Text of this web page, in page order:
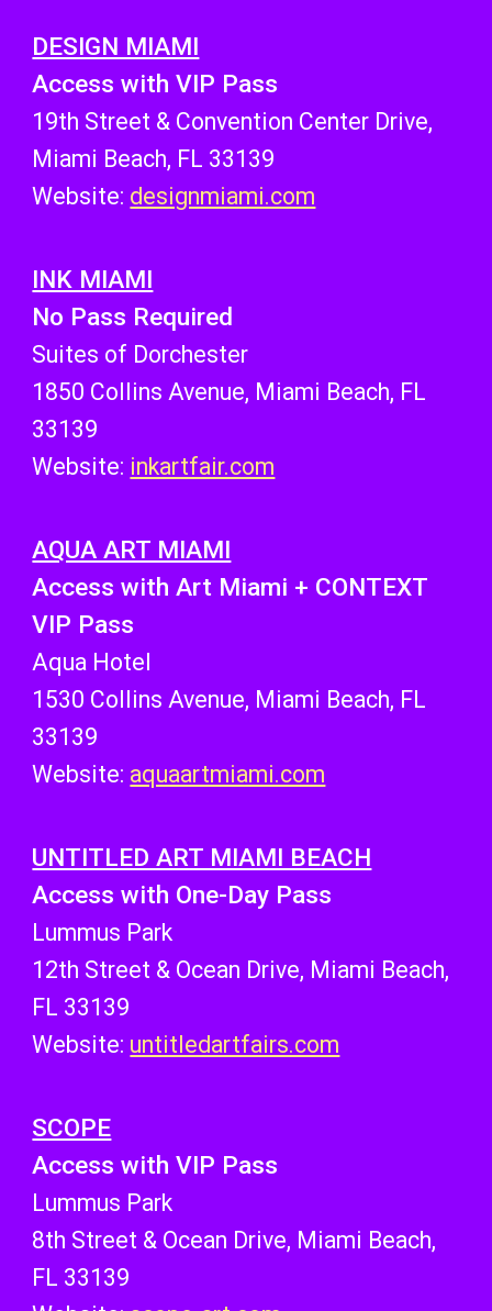
DESIGN MIAMI
Access withVIP Pass
19th Street & Convention Center Drive,
Miami Beach, FL 33139
Website: designmiami.com
INK MIAMI
No Pass Required
Suites of Dorchester
1850 Collins Avenue, Miami Beach, FL
33139
Website: inkartfair.com
AQUA ART MIAMI
Access with Art Miami + CONTEXT
VIP Pass
Aqua Hotel
1530 Collins Avenue, Miami Beach, FL
33139
Website: aquaartmiami.com
UNTITLED ART MIAMI BEACH
Access with One-Day Pass
Lummus Park
12th Street & Ocean Drive, Miami Beach,
FL 33139
Website: untitledartfairs.com
SCOPE
Access with VIP Pass
Lummus Park
8th Street & Ocean Drive, Miami Beach,
FL 33139